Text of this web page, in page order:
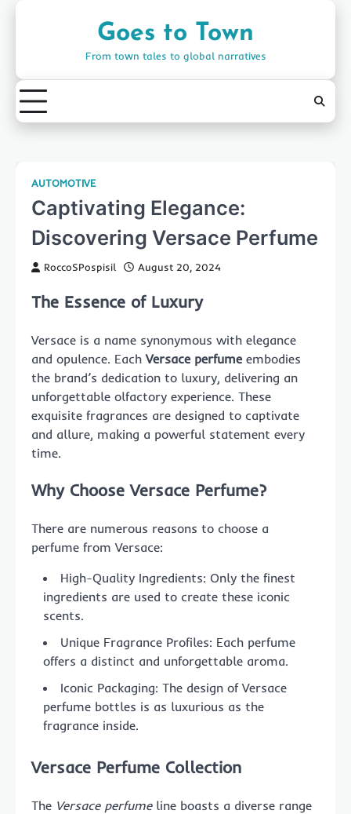
Goes to Town
From town tales to global narratives
AUTOMOTIVE
Captivating Elegance:
Discovering Versace Perfume
RoccoSPospisil August 20, 2024
The Essence of Luxury
Versace is a name synonymous with elegance
and opulence. EachVersace perfumeembodies
the brand’s dedication to luxury, delivering an
unforgettable olfactory experience. These
exquisite fragrances are designed to captivate
and allure, making a powerful statement every
time.
Why Choose Versace Perfume?
There are numerous reasons to choose a
perfume from Versace:
High-Quality Ingredients: Only the finest
ingredients are used to create these iconic
scents.
Unique Fragrance Profiles: Each perfume
offers a distinct and unforgettable aroma.
Iconic Packaging: The design of Versace
perfume bottles is as luxurious as the
fragrance inside.
Versace Perfume Collection
The Versace perfumeline boasts a diverse range